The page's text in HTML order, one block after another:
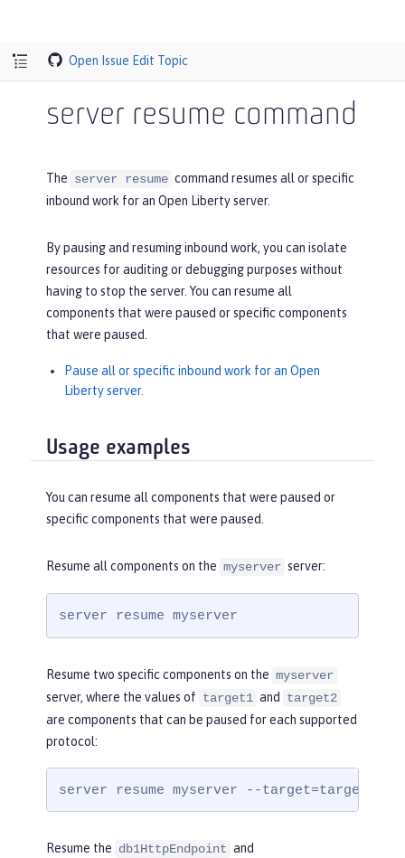
Open Issue Edit Topic
server resume command
The server resume command resumes all or specific
inbound work for an Open Liberty server.
By pausing and resuming inbound work, you can isolate
resources for auditing or debugging purposes without
having to stop the server. You can resume all
components that were paused or specific components
that were paused.
Pause all or specific inbound work for an Open
Liberty server.
Usage examples
You can resume all components that were paused or
specific components that were paused.
Resume all components on the myserver server:
server resume myserver
Resume two specific components on the myserver
server, where the values of target1 and
target2
are components that can be paused for each supported
protocol:
server resume myserver --
Resume the db1HttpEndpoint and